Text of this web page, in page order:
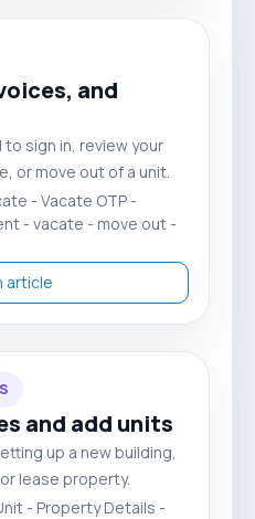
and
sign in, review your
or move out of a unit.
- Vacate OTP -
- vacate - move out -
article
and add units
up a new building,
lease property.
- Property Details -